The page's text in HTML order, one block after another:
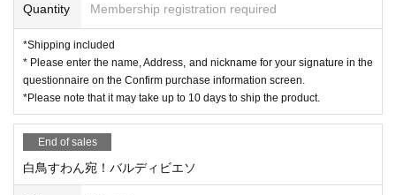
Quantity Membership registration required
*Shipping included
* Please enter the name, Address, and nickname for your signature in the
questionnaire on the Confirm purchase information screen.
*Please note that it may take up to 10 days to ship the product.
End of sales
白鳥すわん宛！バルディビエソ